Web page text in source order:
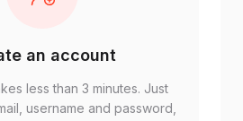
an account
less than 3 minutes. Just
username and password,